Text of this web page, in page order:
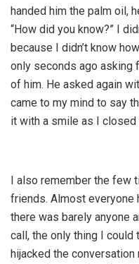
handed him the palm oil,
“How did you know?” I
because I didn’t know
only seconds ago asking
of him. He asked again
came to my mind to say
it with a smile as I closed
I also remember the few
friends. Almost everyone
there was barely anyone
call, the only thing I
hijacked the